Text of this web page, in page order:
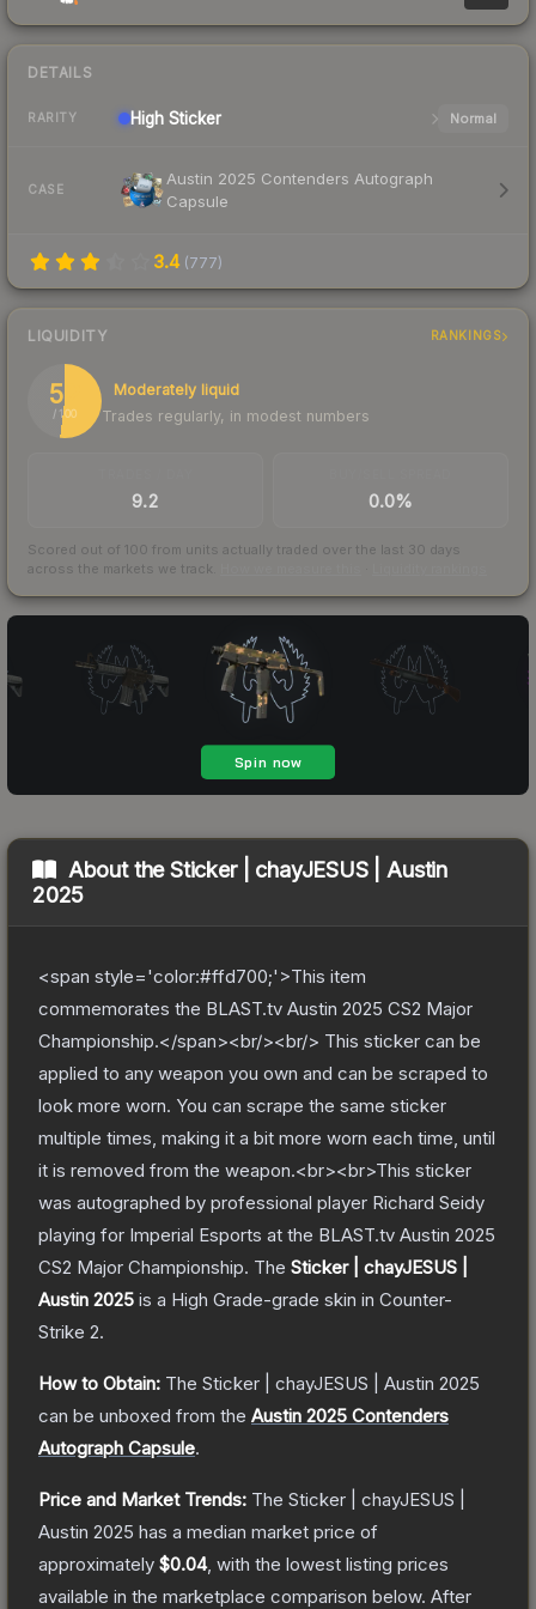
DETAILS
RARITY High Sticker Normal
CASE
Austin 2025 Contenders Autograph
Capsule
3.4 (777)
LIQUIDITY RANKINGS
52
/ 100
Moderately liquid
Trades regularly, in modest numbers
9.2 0.0%
Scored out of 100 from units actually traded over the last 30 days
across the markets we track.
About theSticker | chayJESUS | Austin
2025
<span style='color:#ffd700;'>This item
commemorates the BLAST.tv Austin 2025 CS2 Major
Championship.</span><br/><br/> This sticker can be
applied to any weapon you own and can be scraped to
look more worn. You can scrape the same sticker
multiple times, making it a bit more worn each time, until
it is removed from the weapon.<br><br>This sticker
was autographed by professional player Richard Seidy
playing for Imperial Esports at the BLAST.tv Austin 2025
CS2 Major Championship. The Sticker | chayJESUS |
Austin 2025 is a High Grade-grade skin in Counter-
Strike 2.
How to Obtain: The Sticker | chayJESUS | Austin 2025
can be unboxed from the Austin 2025 Contenders
Autograph Capsule.
Price and Market Trends: The Sticker | chayJESUS |
Austin 2025 has a median market price of
approximately $0.04, with the lowest listing prices
available in the marketplace comparison below. After